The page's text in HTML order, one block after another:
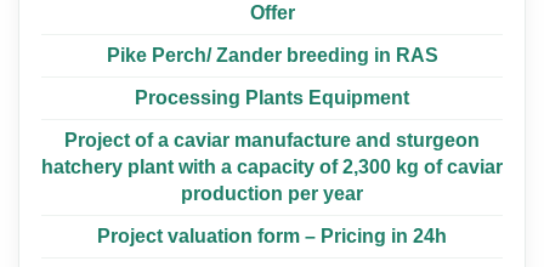
Offer
Pike Perch/ Zander breeding in RAS
Processing Plants Equipment
Project of a caviar manufacture and sturgeon
hatchery plant with a capacity of 2,300 kg of caviar
production per year
Project valuation form – Pricing in 24h